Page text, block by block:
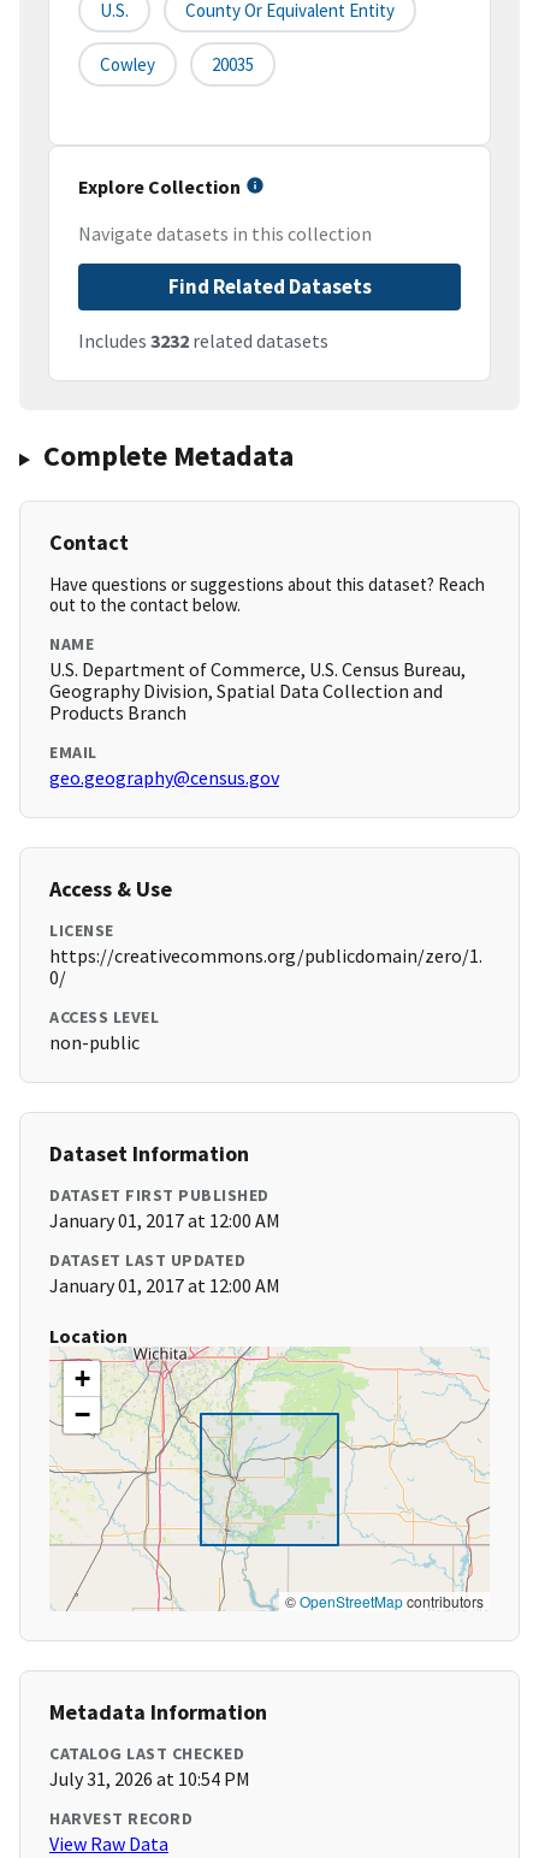
U.S. County Or Equivalent Entity
Cowley 20035
Explore Collection
Navigate datasets in this collection
Find Related Datasets
Includes 3232 related datasets
Complete Metadata
Contact
Have questions or suggestions about this dataset? Reach
out to the contact below.
NAME
U.S. Department of Commerce, U.S. Census Bureau,
Geography Division, Spatial Data Collection and
Products Branch
EMAIL
geo.geography@census.gov
Access & Use
LICENSE
https://creativecommons.org/publicdomain/zero/1.
0/
ACCESS LEVEL
non-public
Dataset Information
DATASET FIRST PUBLISHED
January 01, 2017 at 12:00 AM
DATASET LAST UPDATED
January 01, 2017 at 12:00 AM
Location
+
−
©OpenStreetMapcontributors
Metadata Information
CATALOG LAST CHECKED
July 31, 2026 at 10:54 PM
HARVEST RECORD
View Raw Data